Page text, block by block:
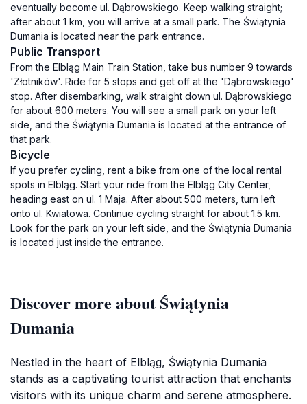
eventually become ul. Dąbrowskiego. Keep walking straight;
after about 1 km, you will arrive at a small park. The Świątynia
Dumania is located near the park entrance.
Public Transport
From the Elbląg Main Train Station, take bus number 9 towards
'Złotników'. Ride for 5 stops and get off at the 'Dąbrowskiego'
stop. After disembarking, walk straight down ul. Dąbrowskiego
for about 600 meters. You will see a small park on your left
side, and the Świątynia Dumania is located at the entrance of
that park.
Bicycle
If you prefer cycling, rent a bike from one of the local rental
spots in Elbląg. Start your ride from the Elbląg City Center,
heading east on ul. 1 Maja. After about 500 meters, turn left
onto ul. Kwiatowa. Continue cycling straight for about 1.5 km.
Look for the park on your left side, and the Świątynia Dumania
is located just inside the entrance.
Discover more about Świątynia
Dumania
Nestled in the heart of Elbląg, Świątynia Dumania
stands as a captivating tourist attraction that enchants
visitors with its unique charm and serene atmosphere.